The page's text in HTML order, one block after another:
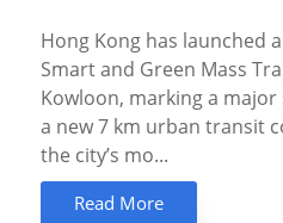
Hong Kong has launched
Smart and Green Mass
Kowloon, marking a
a new 7 km urban transit
the city’s mo...
Read More